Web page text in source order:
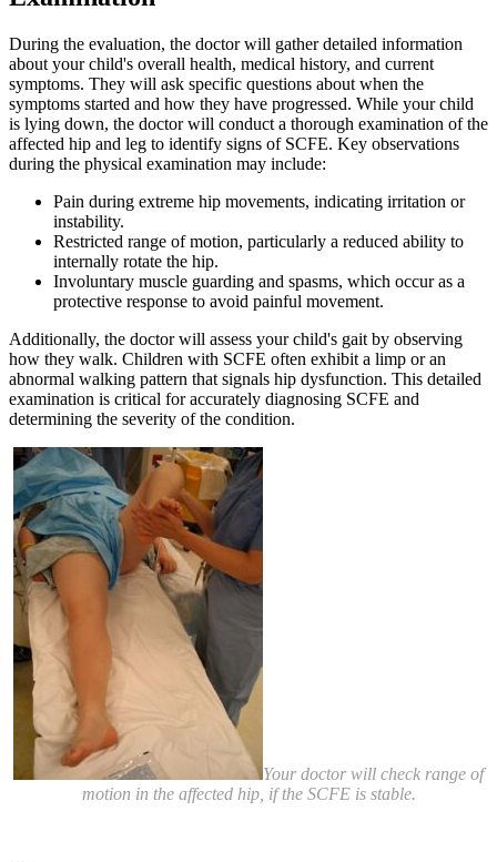
During the evaluation, the doctor will gather detailed information
about your child's overall health, medical history, and current
symptoms. They will ask specific questions about when the
symptoms started and how they have progressed. While your child
is lying down, the doctor will conduct a thorough examination of the
affected hip and leg to identify signs of SCFE. Key observations
during the physical examination may include:
Pain during extreme hip movements, indicating irritation or
instability.
Restricted range of motion, particularly a reduced ability to
internally rotate the hip.
Involuntary muscle guarding and spasms, which occur as a
protective response to avoid painful movement.
Additionally, the doctor will assess your child's gait by observing
how they walk. Children with SCFE often exhibit a limp or an
abnormal walking pattern that signals hip dysfunction. This detailed
examination is critical for accurately diagnosing SCFE and
determining the severity of the condition.
Your doctor will check range of
motion in the affected hip, if the SCFE is stable.